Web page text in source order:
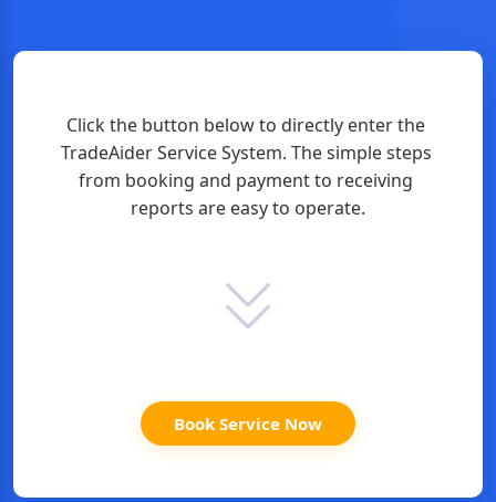
Click the button below to directly enter the
TradeAider Service System. The simple steps
from booking and payment to receiving
reports are easy to operate.
Book Service Now